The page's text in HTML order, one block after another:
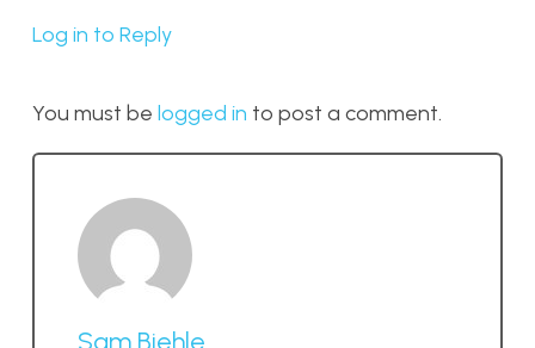
Log in to Reply
You must be logged in to post a comment.
Sam Biehle